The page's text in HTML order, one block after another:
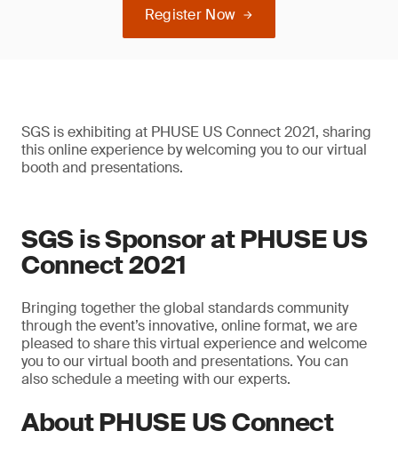
Register Now
SGS is exhibiting at PHUSE US Connect 2021, sharing
this online experience by welcoming you to our virtual
booth and presentations.
SGS is Sponsor at PHUSE US
Connect 2021
Bringing together the global standards community
through the event’s innovative, online format, we are
pleased to share this virtual experience and welcome
you to our virtual booth and presentations. You can
also schedule a meeting with our experts.
About PHUSE US Connect